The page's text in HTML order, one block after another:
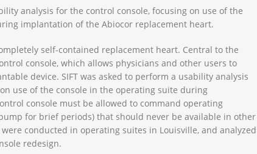
analysis for the control console, focusing on use of the
implantation of the Abiocor replacement heart.
self-contained replacement heart. Central to the
console, which allows physicians and other users to
device. SIFT was asked to perform a usability analysis
use of the console in the operating suite during
console must be allowed to command operating
for brief periods) that should never be available in other
conducted in operating suites in Louisville, and analyzed
redesign.